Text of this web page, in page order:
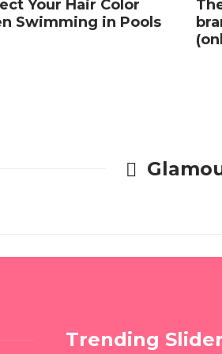
Your Hair Color
Swimming in Pools
Trending Slider